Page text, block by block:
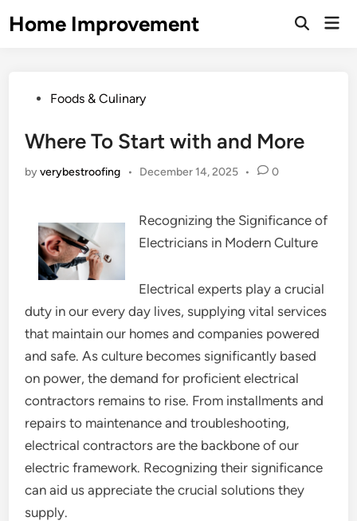
toHome Improvement
Open
PostedFoods & Culinary
Where To Start with and More
byverybestroofing • December 14, 2025 • 0
Recognizing the Significance of
Electricians in Modern Culture
Electrical experts play a crucial
duty in our every day lives, supplying vital services
that maintain our homes and companies powered
and safe. As culture becomes significantly based
on power, the demand for proficient electrical
contractors remains to rise. From installments and
repairs to maintenance and troubleshooting,
electrical contractors are the backbone of our
electric framework. Recognizing their significance
can aid us appreciate the crucial solutions they
supply.